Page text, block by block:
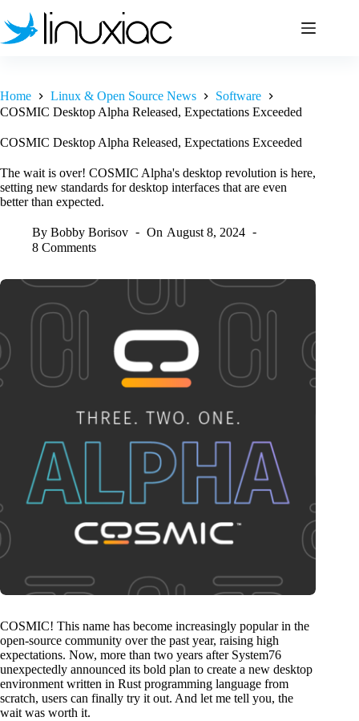
to
content
Home Linux & Open Source News
Software
COSMIC Desktop Alpha Released, Expectations Exceeded
COSMIC Desktop Alpha Released, Expectations Exceeded
The wait is over! COSMIC Alpha's desktop revolution is here,
setting new standards for desktop interfaces that are even
better than expected.
By Bobby Borisov On August 8, 2024
8 Comments
COSMIC! This name has become increasingly popular in the
open-source community over the past year, raising high
expectations. Now, more than two years after System76
unexpectedly announced its bold plan to create a new desktop
environment written in Rust programming language from
scratch, users can finally try it out. And let me tell you, the
wait was worth it.